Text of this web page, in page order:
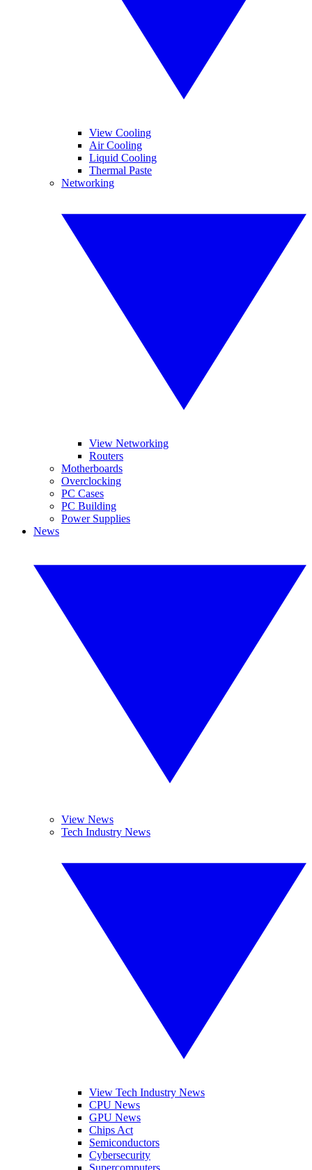
View Cooling
Air Cooling
Liquid Cooling
Thermal Paste
Networking
View Networking
Routers
Motherboards
Overclocking
PC Cases
PC Building
Power Supplies
News
View News
Tech Industry News
View Tech Industry News
CPU News
GPU News
Chips Act
Semiconductors
Cybersecurity
Supercomputers